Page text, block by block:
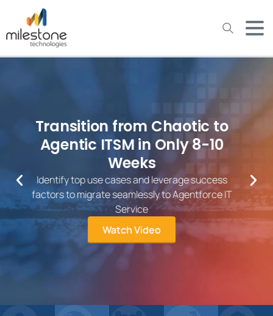
Over 26 Years of IT Service
Excellence
Milestone works with the world’s leading companies
to deliver services and technologies at scale,
accelerate digital operations, develop innovative
applications, and drive efficiencies throughout their
organization.
View Our Services
May we use cookies to track your activities? We take your
privacy very seriously. Please see our privacy policy for details